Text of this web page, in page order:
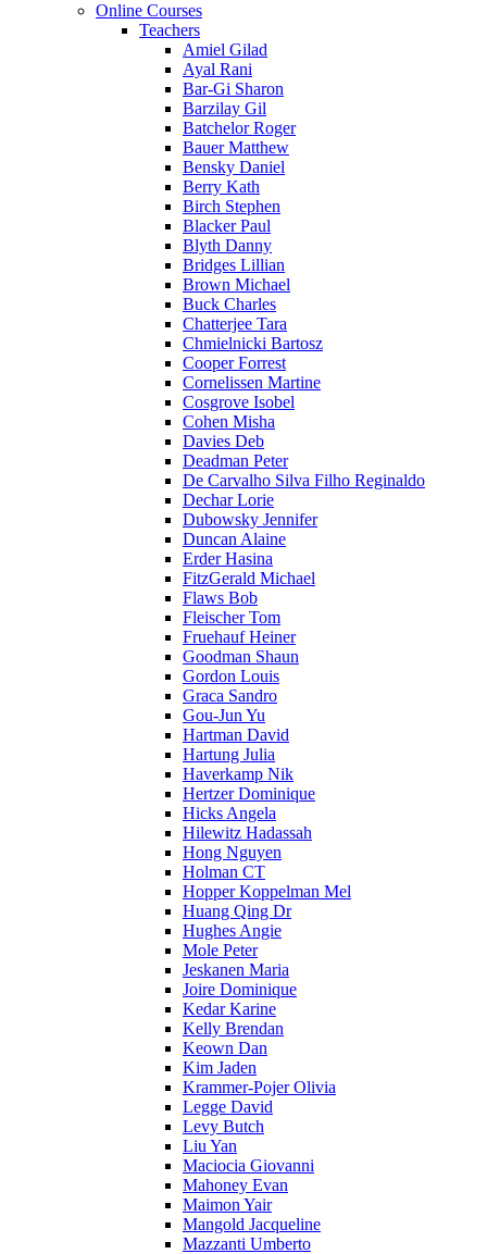
Online Courses
Teachers
Amiel Gilad
Ayal Rani
Bar-Gi Sharon
Barzilay Gil
Batchelor Roger
Bauer Matthew
Bensky Daniel
Berry Kath
Birch Stephen
Blacker Paul
Blyth Danny
Bridges Lillian
Brown Michael
Buck Charles
Chatterjee Tara
Chmielnicki Bartosz
Cooper Forrest
Cornelissen Martine
Cosgrove Isobel
Cohen Misha
Davies Deb
Deadman Peter
De Carvalho Silva Filho Reginaldo
Dechar Lorie
Dubowsky Jennifer
Duncan Alaine
Erder Hasina
FitzGerald Michael
Flaws Bob
Fleischer Tom
Fruehauf Heiner
Goodman Shaun
Gordon Louis
Graca Sandro
Gou-Jun Yu
Hartman David
Hartung Julia
Haverkamp Nik
Hertzer Dominique
Hicks Angela
Hilewitz Hadassah
Hong Nguyen
Holman CT
Hopper Koppelman Mel
Huang Qing Dr
Hughes Angie
Mole Peter
Jeskanen Maria
Joire Dominique
Kedar Karine
Kelly Brendan
Keown Dan
Kim Jaden
Krammer-Pojer Olivia
Legge David
Levy Butch
Liu Yan
Maciocia Giovanni
Mahoney Evan
Maimon Yair
Mangold Jacqueline
Mazzanti Umberto